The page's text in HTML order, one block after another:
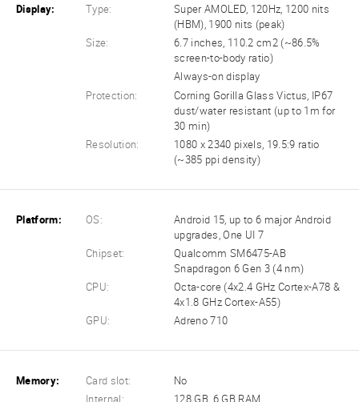
Display: Type:
Super AMOLED, 120Hz, 1200 nits
(HBM), 1900 nits (peak)
Size:
6.7 inches, 110.2 cm2 (~86.5%
screen-to-body ratio)
Always-on display
Protection:
Corning Gorilla Glass Victus, IP67
dust/water resistant (up to 1m for
30 min)
Resolution:
1080 x 2340 pixels, 19.5:9 ratio
(~385 ppi density)
Platform: OS:
Android 15, up to 6 major Android
upgrades, One UI 7
Chipset:
Qualcomm SM6475-AB
Snapdragon 6 Gen 3 (4 nm)
CPU:
Octa-core (4x2.4 GHz Cortex-A78 &
4x1.8 GHz Cortex-A55)
GPU:
Adreno 710
Memory: Card slot:
No
Internal:
128 GB, 6 GB RAM